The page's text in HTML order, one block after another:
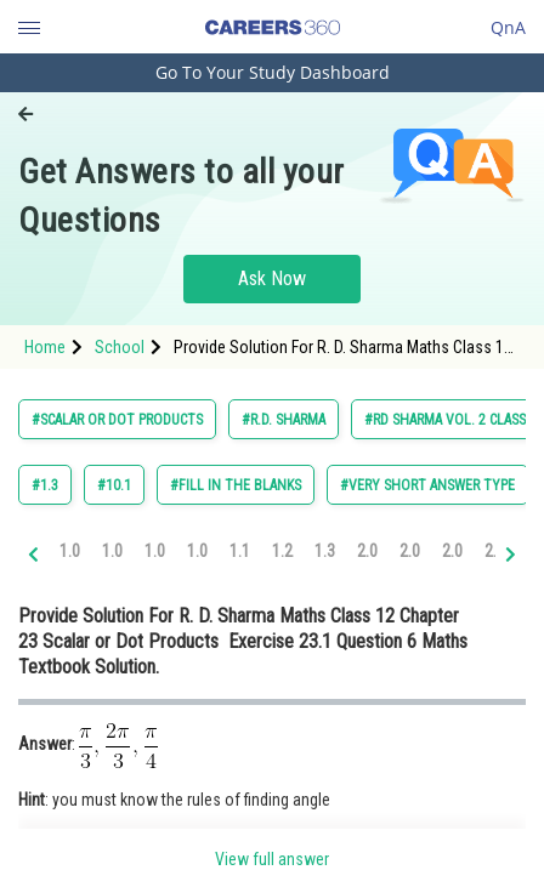
QnA
Engineering and Architecture
Pharmacy
Hospitality and Tourism
Study Abroad
Arts, Commerce & Sciences
Administration
Medicine and Allied Sciences
Law
Media, Mass Communication and
Journalism
Go To Your Study Dashboard
Get Answers to all your
Questions
Ask Now
Home School
Provide Solution For R. D. Sharma Maths Class 12
#SCALAR OR DOT PRODUCTS #R.D. SHARMA #RD SHARMA VOL. 2 CLASS 12
#1.3 #10.1 #FILL IN THE BLANKS #VERY SHORT ANSWER TYPE
1.0 1.0 1.0 1.0 1.1 1.2 1.3 2.0 2.0 2.0 2.0
Provide Solution For R. D. Sharma Maths Class 12 Chapter
23 Scalar or Dot Products Exercise 23.1 Question 6 Maths
Textbook Solution.
Answer:
Hint: you must know the rules of finding angle
View full answer